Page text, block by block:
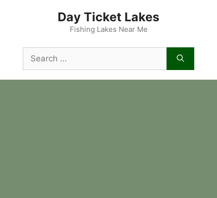
Day Ticket Lakes
Fishing Lakes Near Me
for: